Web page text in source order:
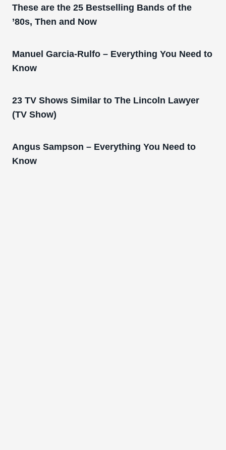
These are the 25 Bestselling Bands of the
’80s, Then and Now
Manuel Garcia-Rulfo – Everything You Need to
Know
23 TV Shows Similar to The Lincoln Lawyer
(TV Show)
Angus Sampson – Everything You Need to
Know